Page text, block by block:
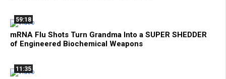
59:18
mRNA Flu Shots Turn Grandma Into a SUPER SHEDDER
of Engineered Biochemical Weapons
11:35